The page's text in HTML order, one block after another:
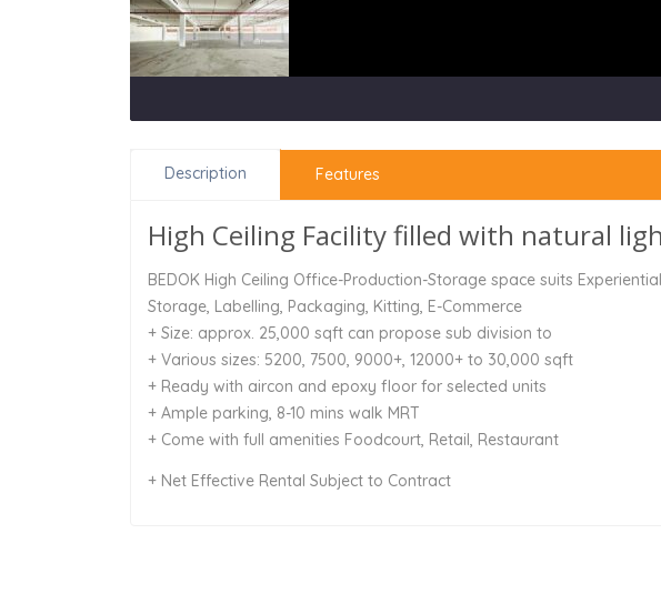
Description Features
High Ceiling Facility filled with natural
BEDOK High Ceiling Office-Production-Storage space suits
Storage, Labelling, Packaging, Kitting, E-Commerce
+ Size: approx. 25,000 sqft can propose sub division to
+ Various sizes: 5200, 7500, 9000+, 12000+ to 30,000 sqft
+ Ready with aircon and epoxy floor for selected units
+ Ample parking, 8-10 mins walk MRT
+ Come with full amenities Foodcourt, Retail, Restaurant
+ Net Effective Rental Subject to Contract